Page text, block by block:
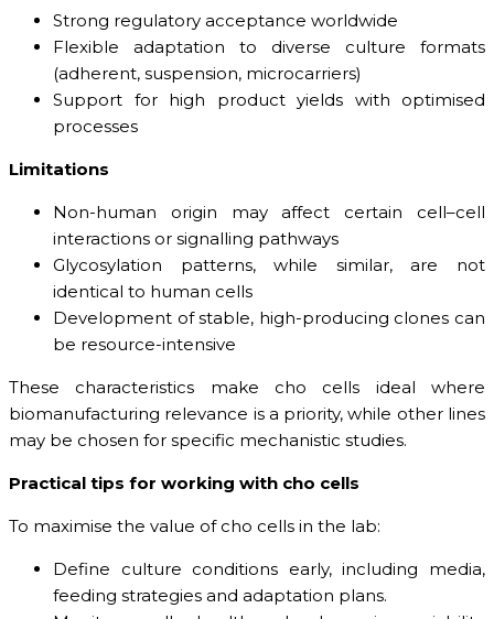
Strong regulatory acceptance worldwide
Flexible adaptation to diverse culture formats
(adherent, suspension, microcarriers)
Support for high product yields with optimised
processes
Limitations
Non-human origin may affect certain cell–cell
interactions or signalling pathways
Glycosylation patterns, while similar, are not
identical to human cells
Development of stable, high-producing clones can
be resource-intensive
These characteristics make cho cells ideal where
biomanufacturing relevance is a priority, while other lines
may be chosen for specific mechanistic studies.
Practical tips for working with cho cells
To maximise the value of cho cells in the lab:
Define culture conditions early, including media,
feeding strategies and adaptation plans.